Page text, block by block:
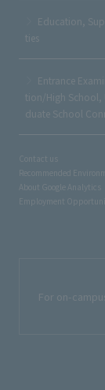
Education,
ties
Entrance
tion/High School,
duate School
Contact us
Recommended
About Google Analytics
Employment
For on-